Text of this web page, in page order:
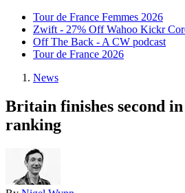
Tour de France Femmes 2026
Zwift - 27% Off Wahoo Kickr
Off The Back - A CW podcast
Tour de France 2026
News
Britain finishes second
ranking